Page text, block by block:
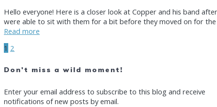
Hello everyone! Here is a closer look at Copper and his band
were able to sit with them for a bit before they moved on for
Read more
Posts
navigation
Page
1 Page
2
Don't miss a wild moment!
Enter your email address to subscribe to this blog and receive
notifications of new posts by email.